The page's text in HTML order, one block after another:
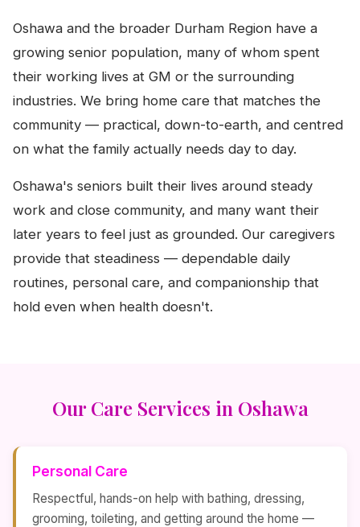
Oshawa and the broader Durham Region have a
growing senior population, many of whom spent
their working lives at GM or the surrounding
industries. We bring home care that matches the
community — practical, down-to-earth, and centred
on what the family actually needs day to day.
Oshawa's seniors built their lives around steady
work and close community, and many want their
later years to feel just as grounded. Our caregivers
provide that steadiness — dependable daily
routines, personal care, and companionship that
hold even when health doesn't.
Our Care Services in Oshawa
Personal Care
Respectful, hands-on help with bathing, dressing,
grooming, toileting, and getting around the home —